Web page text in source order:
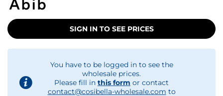
SIGN IN TO SEE PRICES
You have to be logged in to see the
wholesale prices.
Please fill in this form or contact
contact@cosibella-wholesale.com to